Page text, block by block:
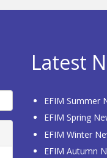
Latest
EFIM Summer
EFIM Spring
EFIM Winter
EFIM Autumn